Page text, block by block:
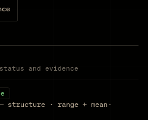
and evidence
structure · range + mean-